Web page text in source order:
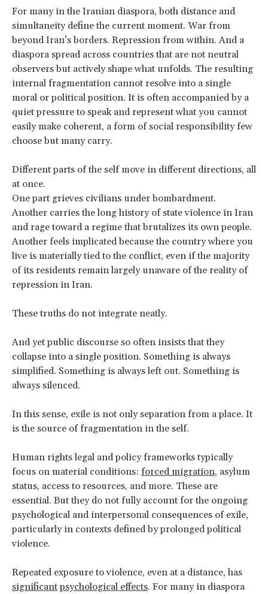
For many in the Iranian diaspora, both distance and
simultaneity define the current moment. War from
beyond Iran’s borders. Repression from within. And a
diaspora spread across countries that are not neutral
observers but actively shape what unfolds. The resulting
internal fragmentation cannot resolve into a single
moral or political position. It is often accompanied by a
quiet pressure to speak and represent what you cannot
easily make coherent, a form of social responsibility few
choose but many carry.
Different parts of the self move in different directions, all
at once.
One part grieves civilians under bombardment.
Another carries the long history of state violence in Iran
and rage toward a regime that brutalizes its own people.
Another feels implicated because the country where you
live is materially tied to the conflict, even if the majority
of its residents remain largely unaware of the reality of
repression in Iran.
These truths do not integrate neatly.
And yet public discourse so often insists that they
collapse into a single position. Something is always
simplified. Something is always left out. Something is
always silenced.
In this sense, exile is not only separation from a place. It
is the source of fragmentation in the self.
Human rights legal and policy frameworks typically
focus on material conditions: forced migration, asylum
status, access to resources, and more. These are
essential. But they do not fully account for the ongoing
psychological and interpersonal consequences of exile,
particularly in contexts defined by prolonged political
violence.
Repeated exposure to violence, even at a distance, has
significant psychological effects. For many in diaspora